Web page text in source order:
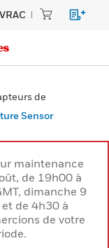
de
Sensor
maintenance
de 19h00 à
dimanche 9
de 4h30 à
de votre